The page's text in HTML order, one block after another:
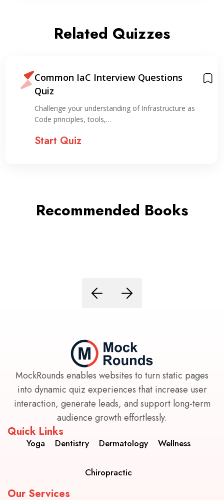
Related Quizzes
Common IaC Interview Questions
Quiz
Challenge your understanding of Infrastructure as
Code principles, tools,…
Start Quiz
Recommended Books
MockRounds enables websites to turn static pages
into dynamic quiz experiences that increase user
interaction, generate leads, and support long-term
audience growth effortlessly.
Quick Links
Yoga Dentistry Dermatology Wellness
Chiropractic
Our Services